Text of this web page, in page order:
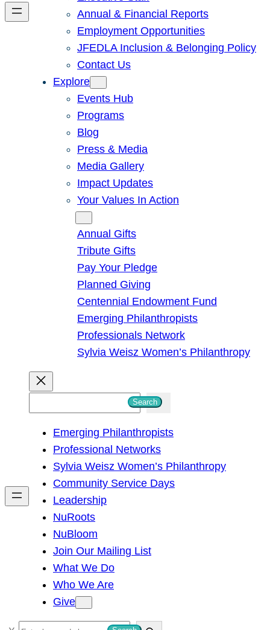
Annual & Financial Reports
Employment Opportunities
JFEDLA Inclusion & Belonging Policy
Contact Us
Explore
Events Hub
Programs
Blog
Press & Media
Media Gallery
Impact Updates
Your Values In Action
Annual Gifts
Tribute Gifts
Pay Your Pledge
Planned Giving
Centennial Endowment Fund
Emerging Philanthropists
Professionals Network
Sylvia Weisz Women’s Philanthropy
h
Search
Emerging Philanthropists
Professional Networks
Sylvia Weisz Women’s Philanthropy
Community Service Days
Leadership
NuRoots
NuBloom
Join Our Mailing List
What We Do
Who We Are
Give